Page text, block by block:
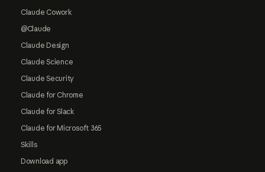
Claude Cowork
@Claude
Claude Design
Claude Science
Claude Security
Claude for Chrome
Claude for Slack
Claude for Microsoft 365
Skills
Download app